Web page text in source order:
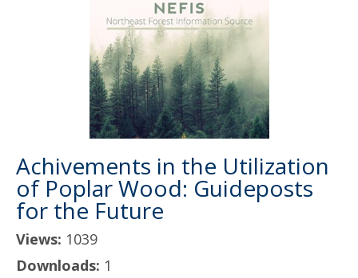
Achivements in the Utilization
of Poplar Wood: Guideposts
for the Future
Views: 1039
Downloads: 1